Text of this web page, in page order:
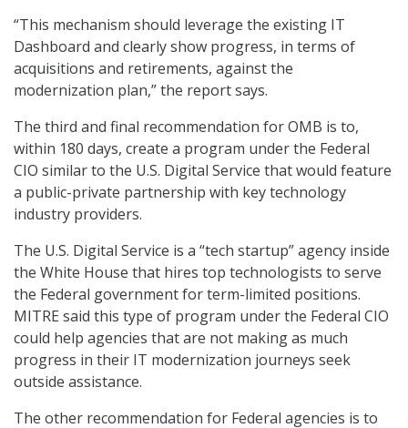
“This mechanism should leverage the existing IT
Dashboard and clearly show progress, in terms of
acquisitions and retirements, against the
modernization plan,” the report says.
The third and final recommendation for OMB is to,
within 180 days, create a program under the Federal
CIO similar to the U.S. Digital Service that would feature
a public-private partnership with key technology
industry providers.
The U.S. Digital Service is a “tech startup” agency inside
the White House that hires top technologists to serve
the Federal government for term-limited positions.
MITRE said this type of program under the Federal CIO
could help agencies that are not making as much
progress in their IT modernization journeys seek
outside assistance.
The other recommendation for Federal agencies is to